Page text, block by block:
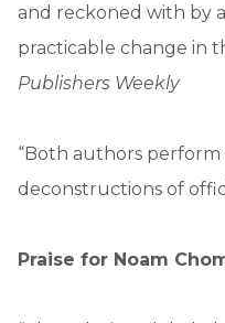
and reckoned with by
practicable change in
Publishers Weekly
“Both authors
deconstructions of
Praise for Noam